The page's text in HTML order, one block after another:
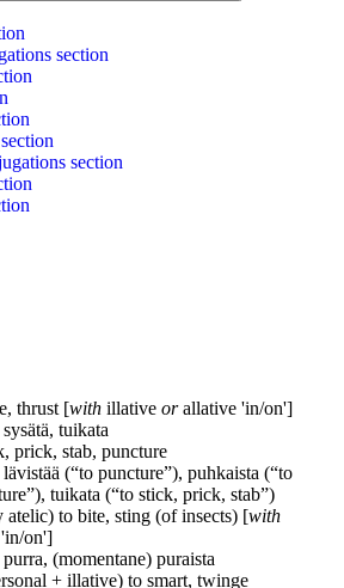
section
section
section
thrust [with illative orallative 'in/on']
sysätä, tuikata
prick, stab, puncture
lävistää (“to puncture”), puhkaista (“to
tuikata (“to stick, prick, stab”)
atelic) to bite, sting (of insects) [with
on']
purra, (momentane) puraista
+ illative) to smart, twinge